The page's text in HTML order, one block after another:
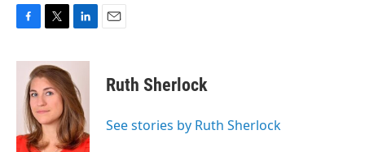
c
k
i
t
t
e
r
n
k
e
d
I
n
Ruth Sherlock
See stories by Ruth Sherlock